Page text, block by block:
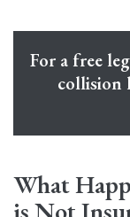
For a free
collision
What